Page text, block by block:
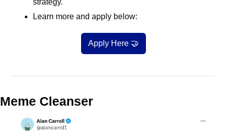
strategy.
Learn more and apply below:
Apply Here 🤝
Meme Cleanser